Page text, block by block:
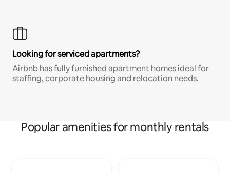
Looking for serviced apartments?
Airbnb has fully furnished apartment homes ideal for
staffing, corporate housing and relocation needs.
Popular amenities for monthly rentals